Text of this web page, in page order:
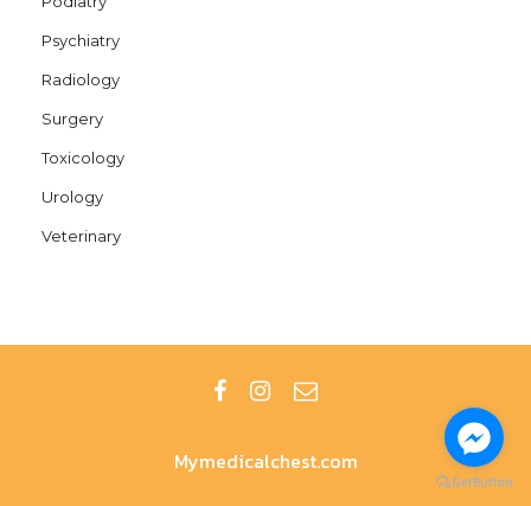
Psychiatry
Radiology
Surgery
Toxicology
Urology
Veterinary
Mymedicalchest.com